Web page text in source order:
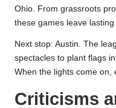
Ohio. From grassroots
these games leave lasting
Next stop: Austin. The
spectacles to plant flags
When the lights come on,
Criticisms